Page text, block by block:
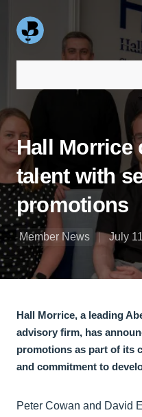
Hall Morrice
talent with
promotions
Member News July
Hall Morrice, a leading
advisory firm, has
promotions as part of its
and commitment to
Peter Cowan and David